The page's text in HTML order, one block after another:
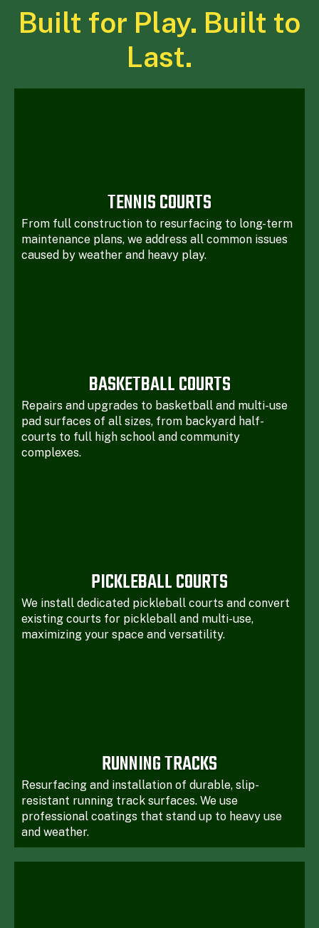
Built for Play. Built to
Last.
TENNIS COURTS
From full construction to resurfacing to long-term
maintenance plans, we address all common issues
caused by weather and heavy play.
BASKETBALL COURTS
Repairs and upgrades to basketball and multi-use
pad surfaces of all sizes, from backyard half-
courts to full high school and community
complexes.
PICKLEBALL COURTS
We install dedicated pickleball courts and convert
existing courts for pickleball and multi-use,
maximizing your space and versatility.
RUNNING TRACKS
Resurfacing and installation of durable, slip-
resistant running track surfaces. We use
professional coatings that stand up to heavy use
and weather.